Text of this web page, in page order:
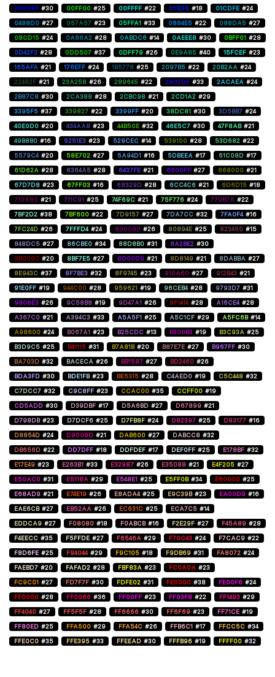
0000FF #30 00FF00 #25 00FFFF #22 011EFE #18 01CDFE #24
0488D0 #27 057A57 #23 05FFA1 #33 0884E5 #22 088DA5 #27
08CD15 #24 0A86A2 #28 0ABDC6 #14 0AEEE8 #30 0BFF01 #28
0D42F3 #28 0DD507 #37 0DFF79 #26 0E9A85 #40 15FCEF #23
165AFA #21 176EFF #24 1B5776 #25 2097B5 #22 20B2AA #24
22482F #21 23A258 #26 289645 #22 2902DF #33 2ACAEA #24
2B87C8 #30 2CA388 #28 2CBC98 #21 2CD1A2 #29
3395F5 #37 339827 #22 3399FF #20 38DC81 #30 3D5BB7 #24
40E0D0 #20 434AA8 #23 44B50E #32 46E5C7 #30 47F8AB #21
49B8B0 #16 5251E3 #23 529CEC #14 539100 #28 53D682 #22
5579C4 #20 58E702 #27 5A94D1 #16 5DBEEA #17 61C08D #17
61D62A #28 6364A5 #28 6437FE #21 6600FF #27 668000 #21
67D7D8 #23 67FF03 #16 68329D #28 6CC4C6 #21 6D6D15 #18
710A60 #21 711C91 #25 74F69C #21 75F776 #24 770B7A #22
7BF2D2 #38 7BF600 #22 7D9157 #27 7DA7CC #32 7FA0F4 #16
7FC24D #26 7FFFD4 #24 800080 #26 80894E #25 823450 #15
848DC5 #27 86CBE0 #34 88D8B0 #31 8A2BE2 #30
8B0000 #20 8BF7E5 #27 8D00D9 #21 8D8149 #21 8DABBA #27
8E943C #37 8F7BE3 #32 8F9745 #23 910A60 #27 912B43 #21
91E0FF #19 944C00 #28 959621 #19 96CEB4 #28 9793D7 #31
9808E3 #26 9C58B8 #19 9D47A1 #26 9F1414 #28 A16CE4 #28
A367C0 #21 A394C3 #33 A5A5F1 #25 A5C1CF #29 A5FC6B #14
A98600 #24 B067A1 #23 B25CDC #13 B300B3 #19 B3C93A #25
B3D9C5 #25 B41115 #31 B7A81B #20 B87E7E #27 B967FF #30
BA703D #32 BACECA #26 BB1587 #27 BD2460 #26
BDA3FD #30 BDE1FB #23 BE5315 #28 C4AED0 #19 C5C448 #32
C7DCC7 #32 C9C8FF #23 CCAC00 #35 CCFF00 #19
CD5ADD #30 D39DBF #17 D5A6BD #27 D67899 #21
D798DB #23 D7DCF6 #25 D7FB8F #24 D82397 #25 D83177 #16
D8854D #24 D9008D #21 DAB600 #27 DABCC8 #32
DB656D #22 DD7DFF #18 DDFDEF #17 DEF0FF #25 E178BF #32
E17E49 #23 E263B1 #33 E32987 #26 E35088 #21 E4F205 #27
E50AC0 #31 E5118A #29 E548E1 #25 E5FF0B #34 E60000 #25
E68AD9 #21 E74E19 #26 E8ADA4 #25 E9C39B #23 EA00D9 #16
EAE6CB #27 EB52AA #26 EC631C #25 ECA7C5 #14
EDDCA9 #27 F08080 #18 F0ABCB #16 F2E29F #27 F45A89 #28
F4EECC #35 F5FFDE #27 F6546A #29 F70C43 #24 F7CAC9 #22
F8D6FE #25 F94044 #29 F9C105 #18 F9DB69 #31 FA8072 #24
FAEBD7 #20 FAFAD2 #28 FBF83A #23 FC0A0A #23
FC9C01 #27 FD7F7F #30 FDFE02 #31 FE0000 #38 FE00F6 #24
FF0000 #28 FF0066 #36 FF00FF #23 FF03F8 #22 FF1493 #29
FF4040 #27 FF5F5F #28 FF6666 #30 FF6F69 #23 FF71CE #19
FF80ED #25 FFA500 #29 FFA54C #26 FFB6C1 #17 FFCC5C #34
FFE0C0 #35 FFE395 #33 FFEEAD #30 FFFB96 #19 FFFF00 #32